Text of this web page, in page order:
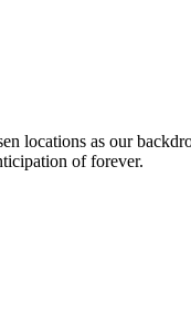
locations as our
of forever.